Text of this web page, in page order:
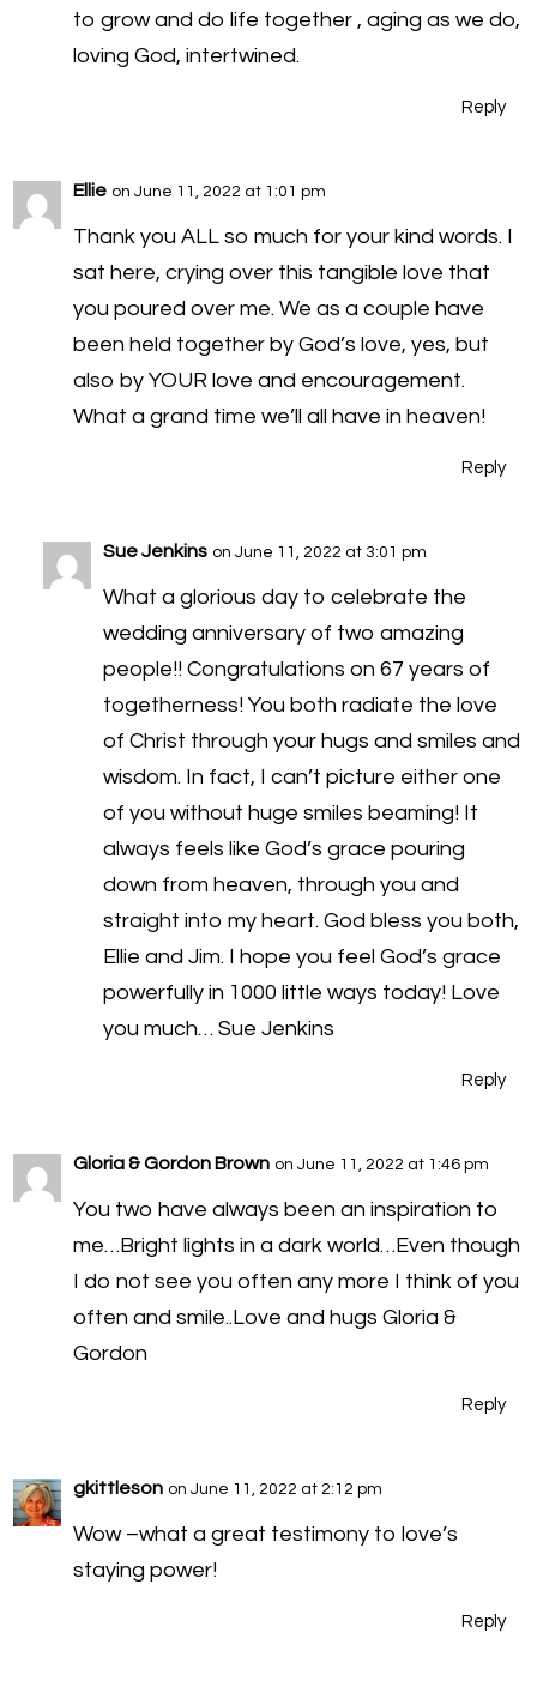
to grow and do life together , aging as we do,
loving God, intertwined.
Reply
Ellie on June 11, 2022 at 1:01 pm
Thank you ALL so much for your kind words. I
sat here, crying over this tangible love that
you poured over me. We as a couple have
been held together by God’s love, yes, but
also by YOUR love and encouragement.
What a grand time we’ll all have in heaven!
Reply
Sue Jenkins on June 11, 2022 at 3:01 pm
What a glorious day to celebrate the
wedding anniversary of two amazing
people!! Congratulations on 67 years of
togetherness! You both radiate the love
of Christ through your hugs and smiles and
wisdom. In fact, I can’t picture either one
of you without huge smiles beaming! It
always feels like God’s grace pouring
down from heaven, through you and
straight into my heart. God bless you both,
Ellie and Jim. I hope you feel God’s grace
powerfully in 1000 little ways today! Love
you much… Sue Jenkins
Reply
Gloria & Gordon Brown on June 11, 2022 at 1:46 pm
You two have always been an inspiration to
me…Bright lights in a dark world…Even though
I do not see you often any more I think of you
often and smile..Love and hugs Gloria &
Gordon
Reply
gkittleson on June 11, 2022 at 2:12 pm
Wow –what a great testimony to love’s
staying power!
Reply